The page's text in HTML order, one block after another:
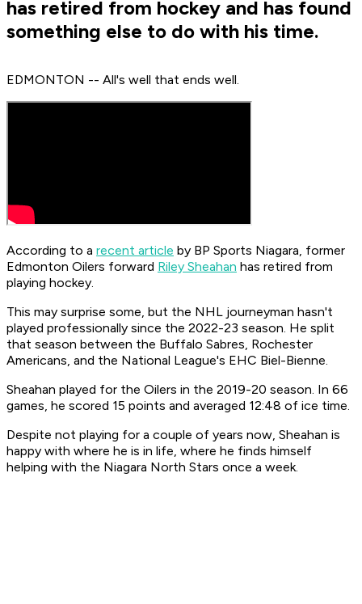
has retired from hockey and has found
something else to do with his time.
EDMONTON -- All's well that ends well.
According to a recent article by BP Sports Niagara, former
Edmonton Oilers forward Riley Sheahan has retired from
playing hockey.
This may surprise some, but the NHL journeyman hasn't
played professionally since the 2022-23 season. He split
that season between the Buffalo Sabres, Rochester
Americans, and the National League's EHC Biel-Bienne.
Sheahan played for the Oilers in the 2019-20 season. In 66
games, he scored 15 points and averaged 12:48 of ice time.
Despite not playing for a couple of years now, Sheahan is
happy with where he is in life, where he finds himself
helping with the Niagara North Stars once a week.